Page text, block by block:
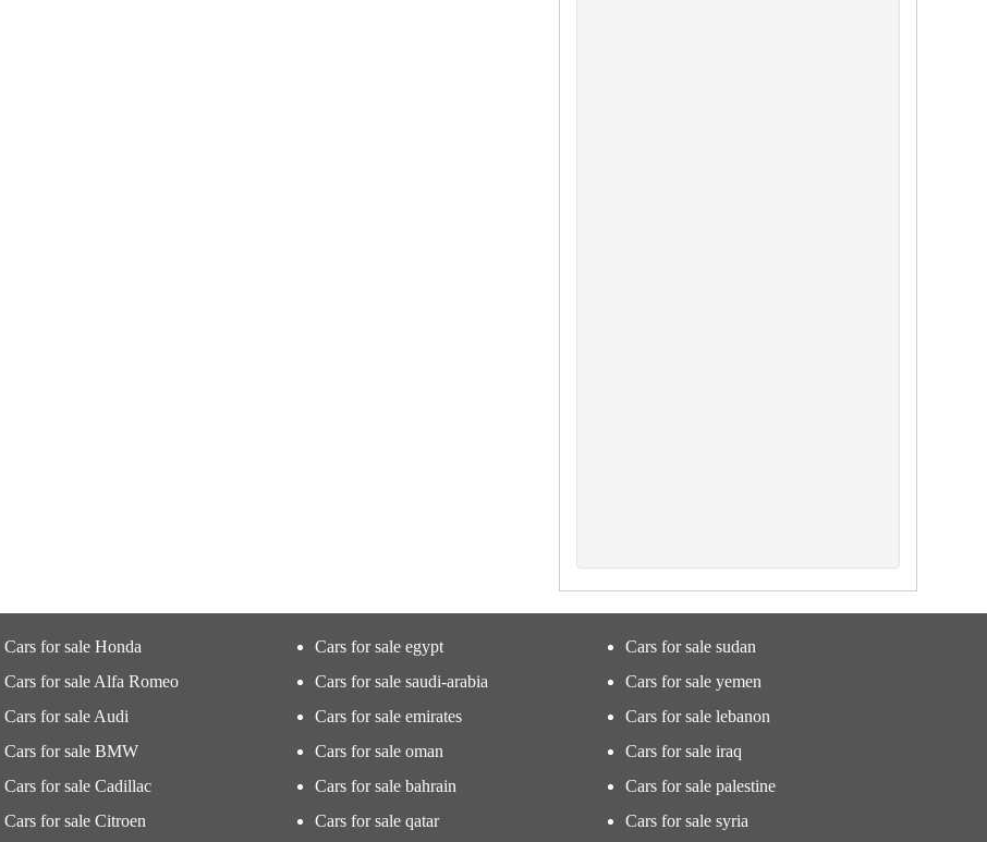
Cars for sale Honda
Cars for sale Alfa Romeo
Cars for sale Audi
Cars for sale BMW
Cars for sale Cadillac
Cars for sale Citroen
Cars for sale egypt
Cars for sale saudi-arabia
Cars for sale emirates
Cars for sale oman
Cars for sale bahrain
Cars for sale qatar
Cars for sale sudan
Cars for sale yemen
Cars for sale lebanon
Cars for sale iraq
Cars for sale palestine
Cars for sale syria